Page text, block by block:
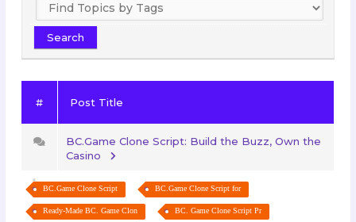
# Post Title
BC.Game Clone Script: Build the Buzz, Own the
Casino
BC.Game Clone Script BC.Game Clone Script for
Ready-Made BC. Game Clon BC. Game Clone Script Pr